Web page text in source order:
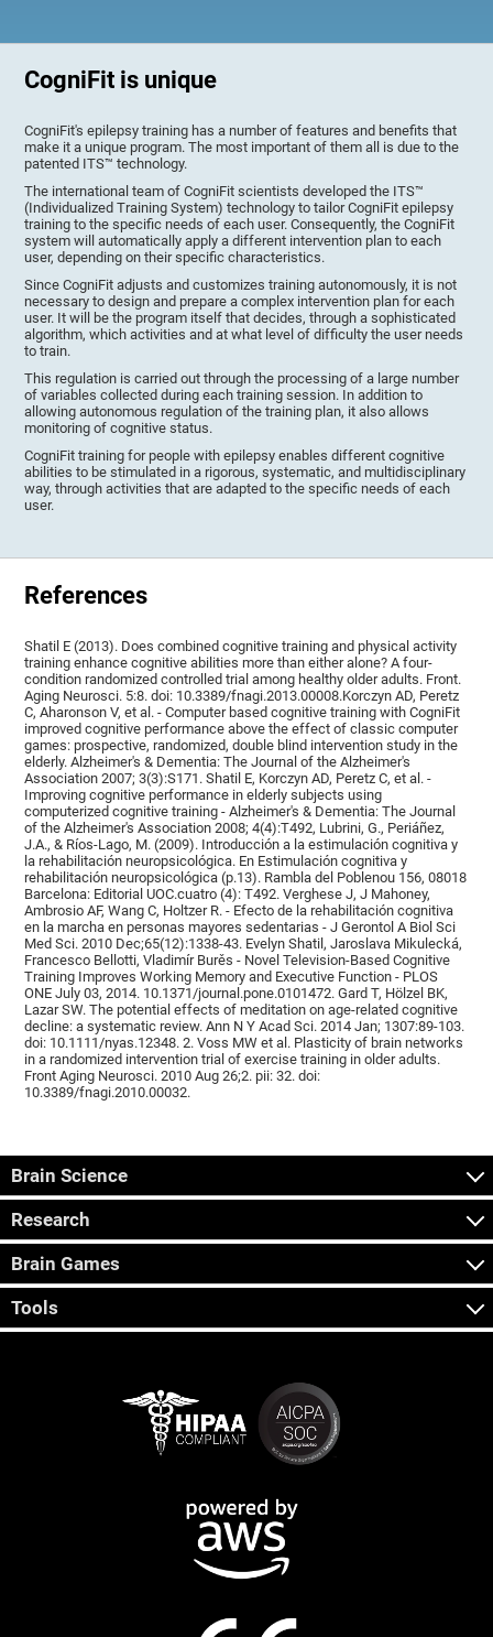
CogniFit is unique
CogniFit's epilepsy training has a number of features and benefits that
make it a unique program. The most important of them all is due to the
patented ITS™ technology.
The international team of CogniFit scientists developed the ITS™
(Individualized Training System) technology to tailor CogniFit epilepsy
training to the specific needs of each user. Consequently, the CogniFit
system will automatically apply a different intervention plan to each
user, depending on their specific characteristics.
Since CogniFit adjusts and customizes training autonomously, it is not
necessary to design and prepare a complex intervention plan for each
user. It will be the program itself that decides, through a sophisticated
algorithm, which activities and at what level of difficulty the user needs
to train.
This regulation is carried out through the processing of a large number
of variables collected during each training session. In addition to
allowing autonomous regulation of the training plan, it also allows
monitoring of cognitive status.
CogniFit training for people with epilepsy enables different cognitive
abilities to be stimulated in a rigorous, systematic, and multidisciplinary
way, through activities that are adapted to the specific needs of each
user.
References
Shatil E (2013). Does combined cognitive training and physical activity
training enhance cognitive abilities more than either alone? A four-
condition randomized controlled trial among healthy older adults. Front.
Aging Neurosci. 5:8. doi: 10.3389/fnagi.2013.00008.Korczyn AD, Peretz
C, Aharonson V, et al. - Computer based cognitive training with CogniFit
improved cognitive performance above the effect of classic computer
games: prospective, randomized, double blind intervention study in the
elderly. Alzheimer's & Dementia: The Journal of the Alzheimer's
Association 2007; 3(3):S171. Shatil E, Korczyn AD, Peretz C, et al. -
Improving cognitive performance in elderly subjects using
computerized cognitive training - Alzheimer's & Dementia: The Journal
of the Alzheimer's Association 2008; 4(4):T492, Lubrini, G., Periáñez,
J.A., & Ríos-Lago, M. (2009). Introducción a la estimulación cognitiva y
la rehabilitación neuropsicológica. En Estimulación cognitiva y
rehabilitación neuropsicológica (p.13). Rambla del Poblenou 156, 08018
Barcelona: Editorial UOC.cuatro (4): T492. Verghese J, J Mahoney,
Ambrosio AF, Wang C, Holtzer R. - Efecto de la rehabilitación cognitiva
en la marcha en personas mayores sedentarias - J Gerontol A Biol Sci
Med Sci. 2010 Dec;65(12):1338-43. Evelyn Shatil, Jaroslava Mikulecká,
Francesco Bellotti, Vladimír Burěs - Novel Television-Based Cognitive
Training Improves Working Memory and Executive Function - PLOS
ONE July 03, 2014. 10.1371/journal.pone.0101472. Gard T, Hölzel BK,
Lazar SW. The potential effects of meditation on age-related cognitive
decline: a systematic review. Ann N Y Acad Sci. 2014 Jan; 1307:89-103.
doi: 10.1111/nyas.12348. 2. Voss MW et al. Plasticity of brain networks
in a randomized intervention trial of exercise training in older adults.
Front Aging Neurosci. 2010 Aug 26;2. pii: 32. doi:
10.3389/fnagi.2010.00032.
Brain Science
Research
Brain Games
Tools